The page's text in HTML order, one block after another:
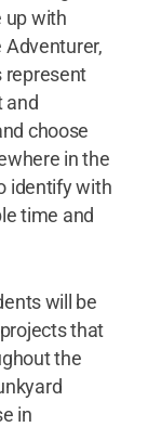
up with
represent
and
choose
in the
identify with
time and
will be
that
the
in